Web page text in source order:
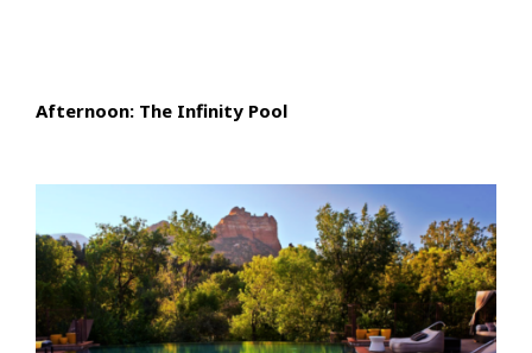
Afternoon: The Infinity Pool